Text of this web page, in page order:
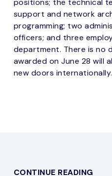
support and network
programming; two
officers; and three
department. There is no
awarded on June 28 will
new doors internationally.
CONTINUE READING